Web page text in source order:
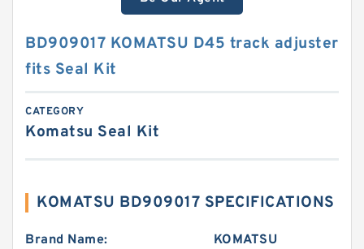
BD909017 KOMATSU D45 track adjuster
fits Seal Kit
CATEGORY
Komatsu Seal Kit
KOMATSU BD909017 SPECIFICATIONS
Brand Name: KOMATSU